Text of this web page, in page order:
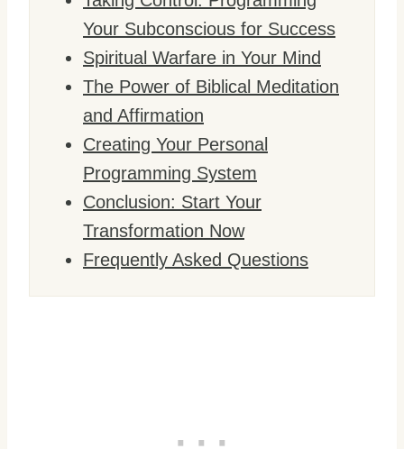
Your Subconscious for Success
Spiritual Warfare in Your Mind
The Power of Biblical Meditation
and Affirmation
Creating Your Personal
Programming System
Conclusion: Start Your
Transformation Now
Frequently Asked Questions